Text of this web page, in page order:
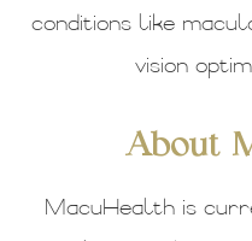
conditions like
vision
About
MacuHealth is